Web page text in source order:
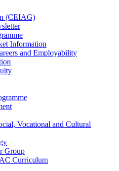
(CEIAG)
Information
and Employability
Vocational and Cultural
Group
Curriculum